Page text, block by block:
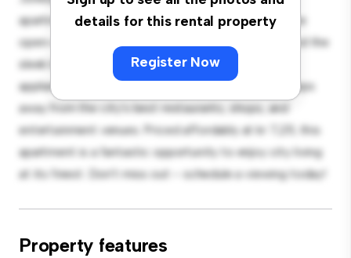
details for this rental property
Register Now
apartment offers a stylish and cozy living space. The
open-concept layout is perfect for entertaining, and the
sleek kitchen is equipped with top-of-the-line
appliances. With its prime location, you'll be just steps
away from the city's best restaurants, shops, and
entertainment venues. Priced affordably at kr 7,211, this
apartment is a fantastic opportunity to enjoy city living
at its finest. Don't miss out – schedule a viewing today!
Property features